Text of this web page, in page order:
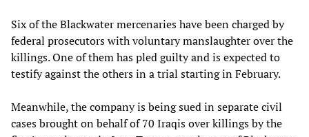
Six of the Blackwater mercenaries have been charged by
federal prosecutors with voluntary manslaughter over the
killings. One of them has pled guilty and is expected to
testify against the others in a trial starting in February.
Meanwhile, the company is being sued in separate civil
cases brought on behalf of 70 Iraqis over killings by the